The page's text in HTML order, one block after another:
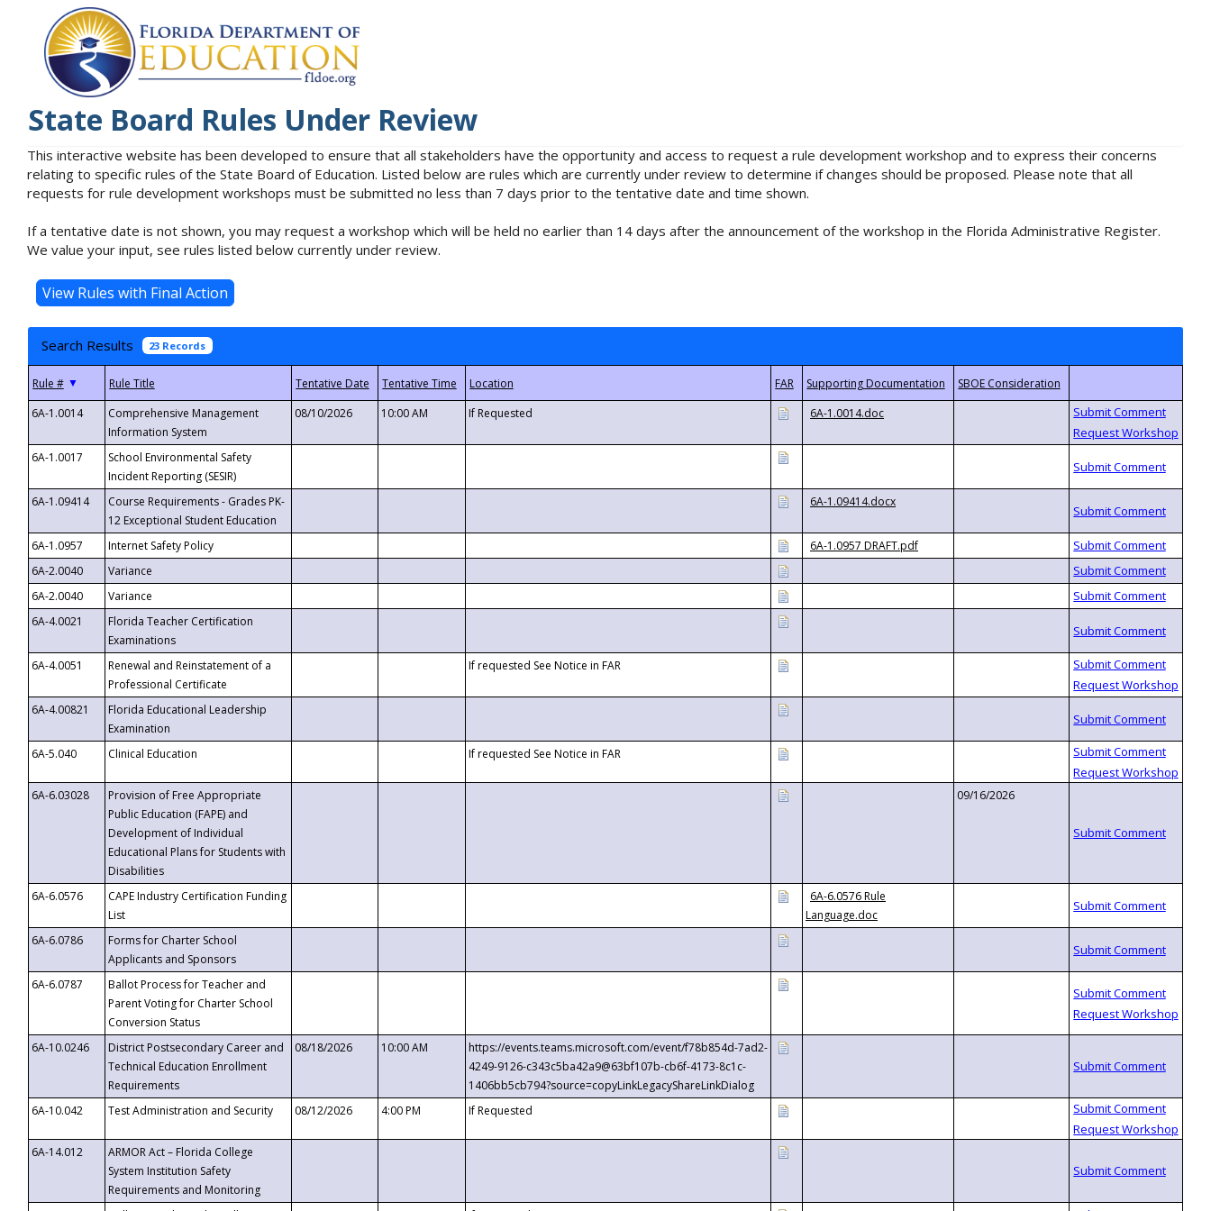
State Board Rules Under Review
This interactive website has been developed to ensure that all stakeholders have the opportunity and access to request a rule development workshop and to express their concerns
relating to specific rules of the State Board of Education. Listed below are rules which are currently under review to determine if changes should be proposed. Please note that all
requests for rule development workshops must be submitted no less than 7 days prior to the tentative date and time shown.
If a tentative date is not shown, you may request a workshop which will be held no earlier than 14 days after the announcement of the workshop in the Florida Administrative Register.
We value your input, see rules listed below currently under review.
Search Results 23 Records
▼
6A-1.0014
Comprehensive Management
Information System
08/10/2026 10:00 AM If Requested 6A-1.0014.doc
6A-1.0017
School Environmental Safety
Incident Reporting (SESIR)
6A-1.09414
Course Requirements - Grades PK-
12 Exceptional Student Education
6A-1.09414.docx
6A-1.0957 Internet Safety Policy
6A-1.0957 DRAFT.pdf
6A-2.0040
Variance
6A-2.0040
Variance
6A-4.0021
Florida Teacher Certification
Examinations
6A-4.0051
Renewal and Reinstatement of a
Professional Certificate
If requested See Notice in FAR
6A-4.00821
Florida Educational Leadership
Examination
6A-5.040
Clinical Education If requested See Notice in FAR
6A-6.03028
Provision of Free Appropriate
Public Education (FAPE) and
Development of Individual
Educational Plans for Students with
Disabilities
09/16/2026
6A-6.0576
CAPE Industry Certification Funding
List
6A-6.0576 Rule
Language.doc
6A-6.0786
Forms for Charter School
Applicants and Sponsors
6A-6.0787
Ballot Process for Teacher and
Parent Voting for Charter School
Conversion Status
6A-10.0246
District Postsecondary Career and
Technical Education Enrollment
Requirements
08/18/2026 10:00 AM
https://events.teams.microsoft.com/event/f78b854d-7ad2-
4249-9126-c343c5ba42a9@63bf107b-cb6f-4173-8c1c-
1406bb5cb794?source=copyLinkLegacyShareLinkDialog
6A-10.042
Test Administration and Security 08/12/2026 4:00 PM If Requested
6A-14.012
ARMOR Act – Florida College
System Institution Safety
Requirements and Monitoring